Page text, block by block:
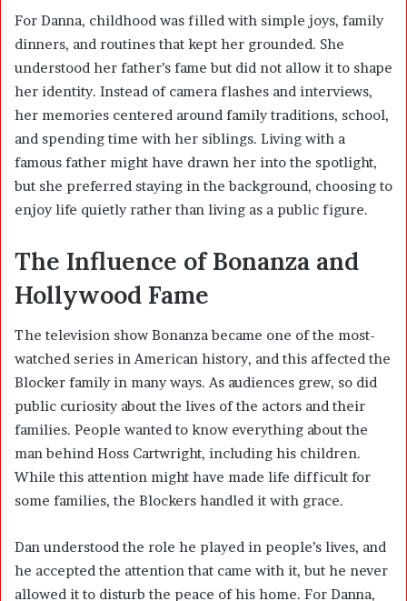
For Danna, childhood was filled with simple joys, family
dinners, and routines that kept her grounded. She
understood her father’s fame but did not allow it to shape
her identity. Instead of camera flashes and interviews,
her memories centered around family traditions, school,
and spending time with her siblings. Living with a
famous father might have drawn her into the spotlight,
but she preferred staying in the background, choosing to
enjoy life quietly rather than living as a public figure.
The Influence of Bonanza and
Hollywood Fame
The television show Bonanza became one of the most-
watched series in American history, and this affected the
Blocker family in many ways. As audiences grew, so did
public curiosity about the lives of the actors and their
families. People wanted to know everything about the
man behind Hoss Cartwright, including his children.
While this attention might have made life difficult for
some families, the Blockers handled it with grace.
Dan understood the role he played in people’s lives, and
he accepted the attention that came with it, but he never
allowed it to disturb the peace of his home. For Danna,